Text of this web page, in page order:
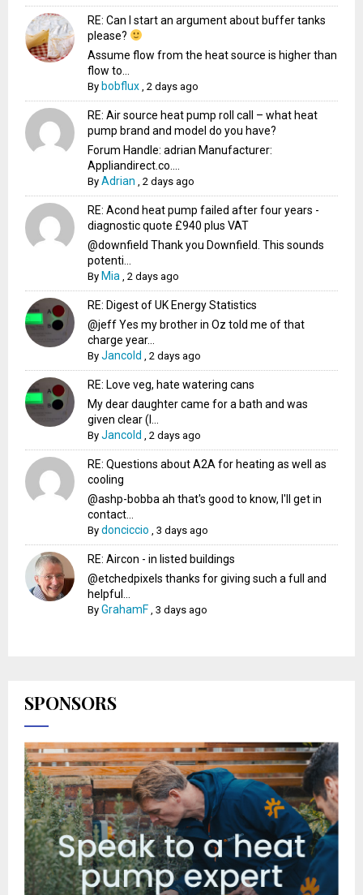
RE: Can I start an argument about buffer tanks
please?
Assume flow from the heat source is higher than
flow to...
By bobflux ,2 days ago
RE: Air source heat pump roll call – what heat
pump brand and model do you have?
Forum Handle: adrian Manufacturer:
Appliandirect.co....
ByAdrian ,2 days ago
RE: Acond heat pump failed after four years -
diagnostic quote £940 plus VAT
@downfield Thank you Downfield. This sounds
potenti...
By Mia ,2 days ago
RE: Digest of UK Energy Statistics
@jeff Yes my brother in Oz told me of that
charge year...
ByJancold ,2 days ago
RE: Love veg, hate watering cans
My dear daughter came for a bath and was
given clear (I...
ByJancold ,2 days ago
RE: Questions about A2A for heating as well as
cooling
@ashp-bobba ah that's good to know, I'll get in
contact...
Bydonciccio ,3 days ago
RE: Aircon - in listed buildings
@etchedpixels thanks for giving such a full and
helpful...
ByGrahamF ,3 days ago
SPONSORS